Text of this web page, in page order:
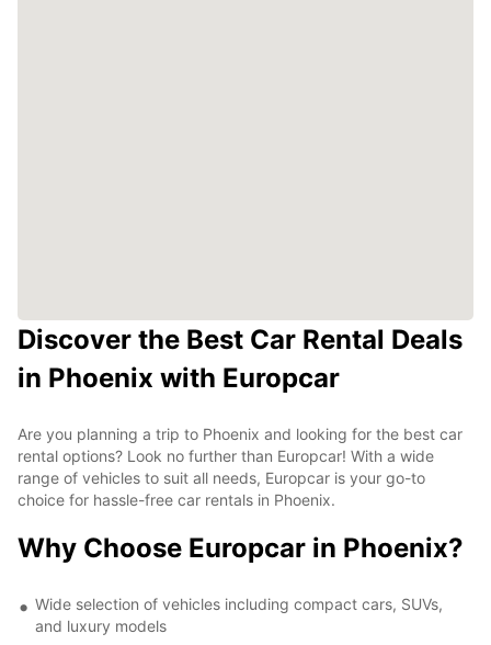
Discover the Best Car Rental Deals
in Phoenix with Europcar
Are you planning a trip to Phoenix and looking for the best car
rental options? Look no further than Europcar! With a wide
range of vehicles to suit all needs, Europcar is your go-to
choice for hassle-free car rentals in Phoenix.
Why Choose Europcar in Phoenix?
Wide selection of vehicles including compact cars, SUVs,
and luxury models